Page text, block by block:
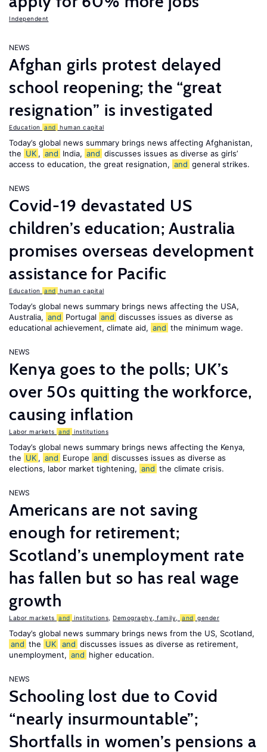
Independent
NEWS
Afghan girls protest delayed
school reopening; the “great
resignation” is investigated
Education and human capital
Today’s global news summary brings news affecting Afghanistan,
the UK , and India, and discusses issues as diverse as girls’
access to education, the great resignation, and general strikes.
NEWS
Covid-19 devastated US
children’s education; Australia
promises overseas development
assistance for Pacific
Education and human capital
Today’s global news summary brings news affecting the USA,
Australia, and Portugal and discusses issues as diverse as
educational achievement, climate aid, and the minimum wage.
NEWS
Kenya goes to the polls; UK’s
over 50s quitting the workforce,
causing inflation
Labor markets and institutions
Today’s global news summary brings news affecting the Kenya,
the UK , and Europe and discusses issues as diverse as
elections, labor market tightening, and the climate crisis.
NEWS
Americans are not saving
enough for retirement;
Scotland’s unemployment rate
has fallen but so has real wage
growth
Labor markets and institutions Demography, family, and gender
Today’s global news summary brings news from the US, Scotland,
and the UK and discusses issues as diverse as retirement,
unemployment, and higher education.
NEWS
Schooling lost due to Covid
“nearly insurmountable”;
Shortfalls in women’s pensions a